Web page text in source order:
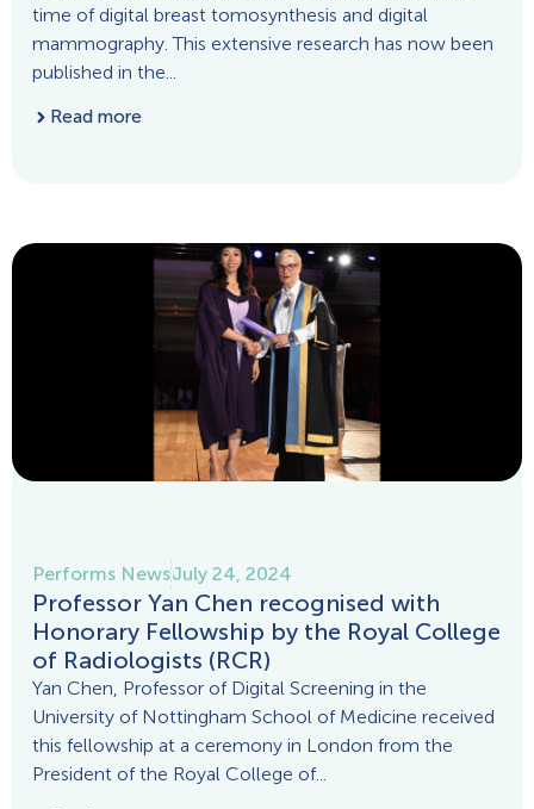
time of digital breast tomosynthesis and digital
mammography. This extensive research has now been
published in the...
Read more
Performs NewsJuly 24, 2024
Professor Yan Chen recognised with
Honorary Fellowship by the Royal College
of Radiologists (RCR)
Yan Chen, Professor of Digital Screening in the
University of Nottingham School of Medicine received
this fellowship at a ceremony in London from the
President of the Royal College of...